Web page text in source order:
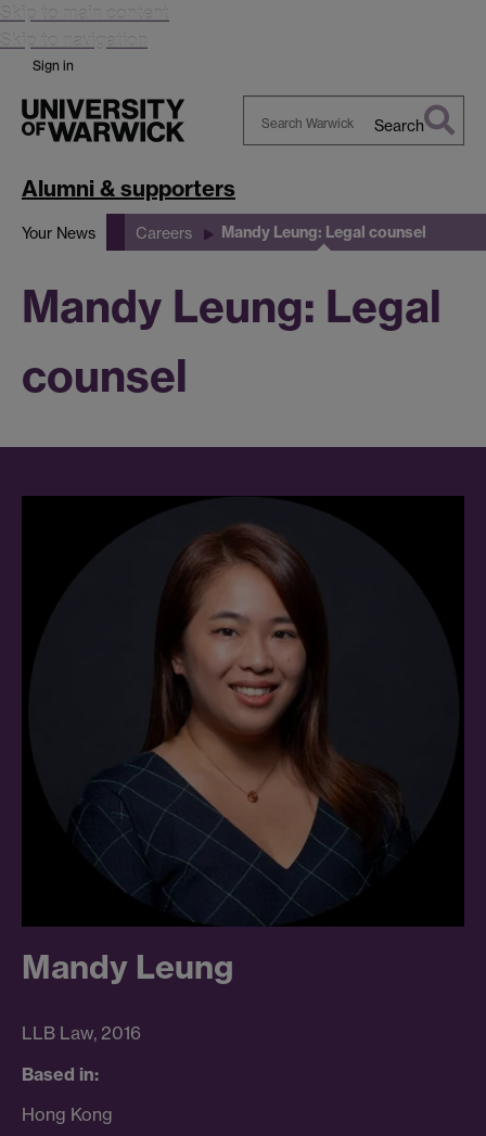
Skip to main content
Skip to navigation
Sign in
Search
Alumni & supporters
Your News Careers Mandy Leung: Legal counsel
Mandy Leung: Legal
counsel
Mandy Leung
LLB Law, 2016
Based in:
Hong Kong